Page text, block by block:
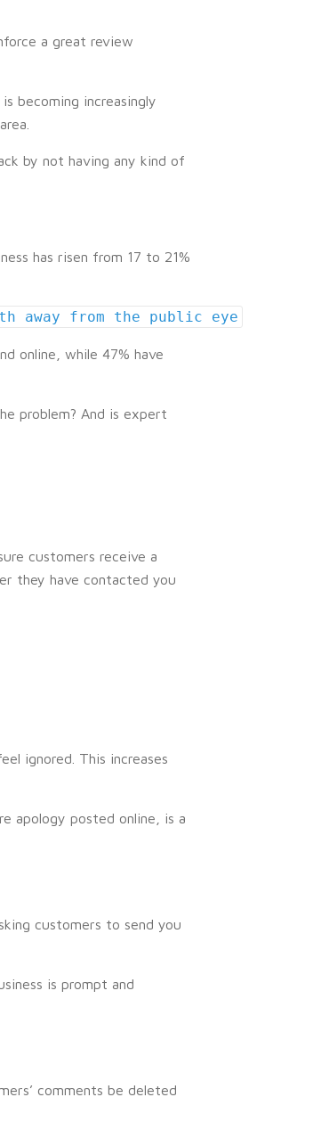
a great review
becoming increasingly
by not having any kind of
has risen from 17 to 21%
away from the public eye
online, while 47% have
problem? And is expert
customers receive a
they have contacted you
ignored. This increases
apology posted online, is a
customers to send you
is prompt and
comments be deleted